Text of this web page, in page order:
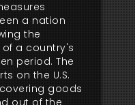
a nation
the
a country's
period. The
on the U.S.
goods
out of the